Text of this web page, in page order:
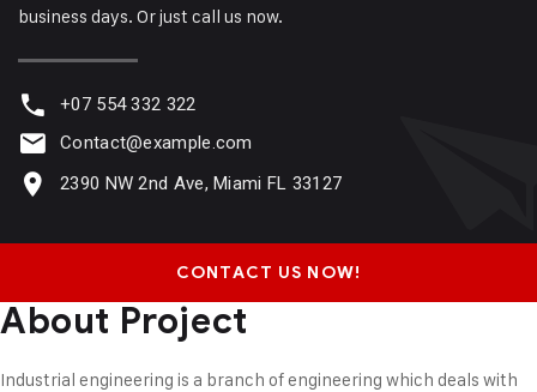
business days. Or just call us now.
+07 554 332 322
Contact@example.com
2390 NW 2nd Ave, Miami FL 33127
CONTACT US NOW!
About Project
Industrial engineering is a branch of engineering which deals with